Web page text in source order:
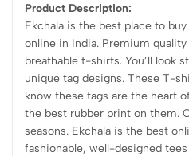
Product Description:
Ekchala is the best place to
online in India. Premium
breathable t-shirts. You’ll look
unique tag designs. These T-
know these tags are the heart
the best rubber print on them.
seasons. Ekchala is the best
fashionable, well-designed